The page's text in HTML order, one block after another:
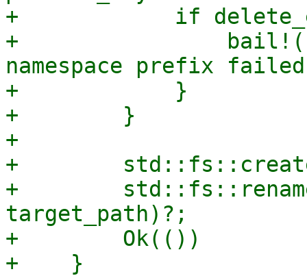
+            if
+
namespace prefix
+            }
+        }
+
+
+
target_path)?;
+        Ok(())
+    }